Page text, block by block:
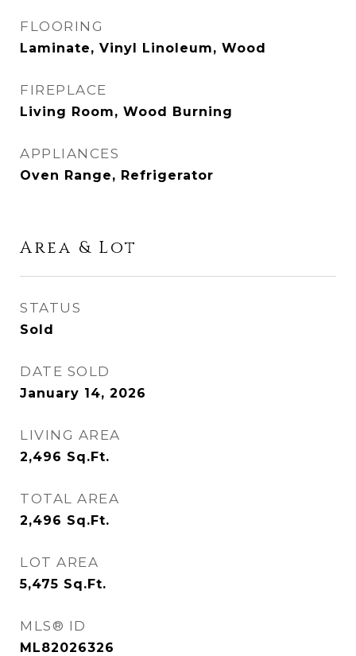
FLOORING
Laminate, Vinyl Linoleum, Wood
FIREPLACE
Living Room, Wood Burning
APPLIANCES
Oven Range, Refrigerator
Area & Lot
STATUS
Sold
DATE SOLD
January 14, 2026
LIVING AREA
2,496 Sq.Ft.
TOTAL AREA
2,496 Sq.Ft.
LOT AREA
5,475 Sq.Ft.
MLS® ID
ML82026326